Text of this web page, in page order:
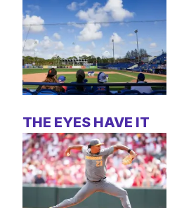
THE EYES HAVE IT